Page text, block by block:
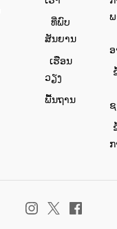
ທີ່ພົບ
ສັນຍານ
ເຮືອນ
ວຽງ
ພື້ນຖານ